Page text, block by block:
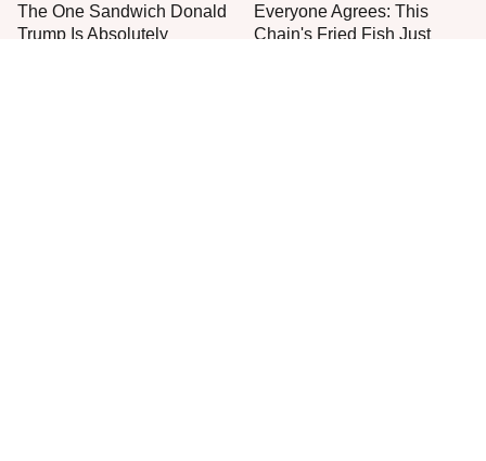
The One Sandwich Donald
Trump Is Absolutely
Everyone Agrees: This
Chain's Fried Fish Just